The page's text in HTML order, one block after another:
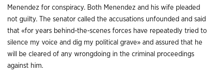
Menendez for conspiracy. Both Menendez and his wife pleaded
not guilty. The senator called the accusations unfounded and said
that «for years behind-the-scenes forces have repeatedly tried to
silence my voice and dig my political grave» and assured that he
will be cleared of any wrongdoing in the criminal proceedings
against him.